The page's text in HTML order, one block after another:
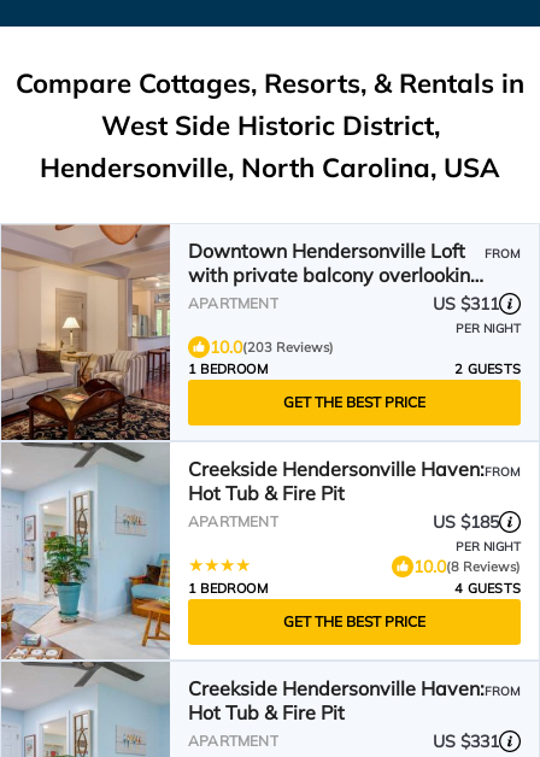
Compare Cottages, Resorts, & Rentals in
West Side Historic District,
Hendersonville, North Carolina, USA
Downtown Hendersonville Loft
with private balcony overlooking
Main Street.
FROM
APARTMENT US $311
PER NIGHT
10.0(203 Reviews)
1 BEDROOM
2 GUESTS
GET THE BEST PRICE
Creekside Hendersonville Haven:
Hot Tub & Fire Pit
FROM
APARTMENT US $185
PER NIGHT
10.0(8 Reviews)
1 BEDROOM
4 GUESTS
GET THE BEST PRICE
Creekside Hendersonville Haven:
Hot Tub & Fire Pit
FROM
APARTMENT US $331